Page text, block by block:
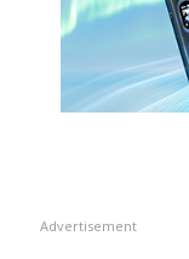
Advertisement